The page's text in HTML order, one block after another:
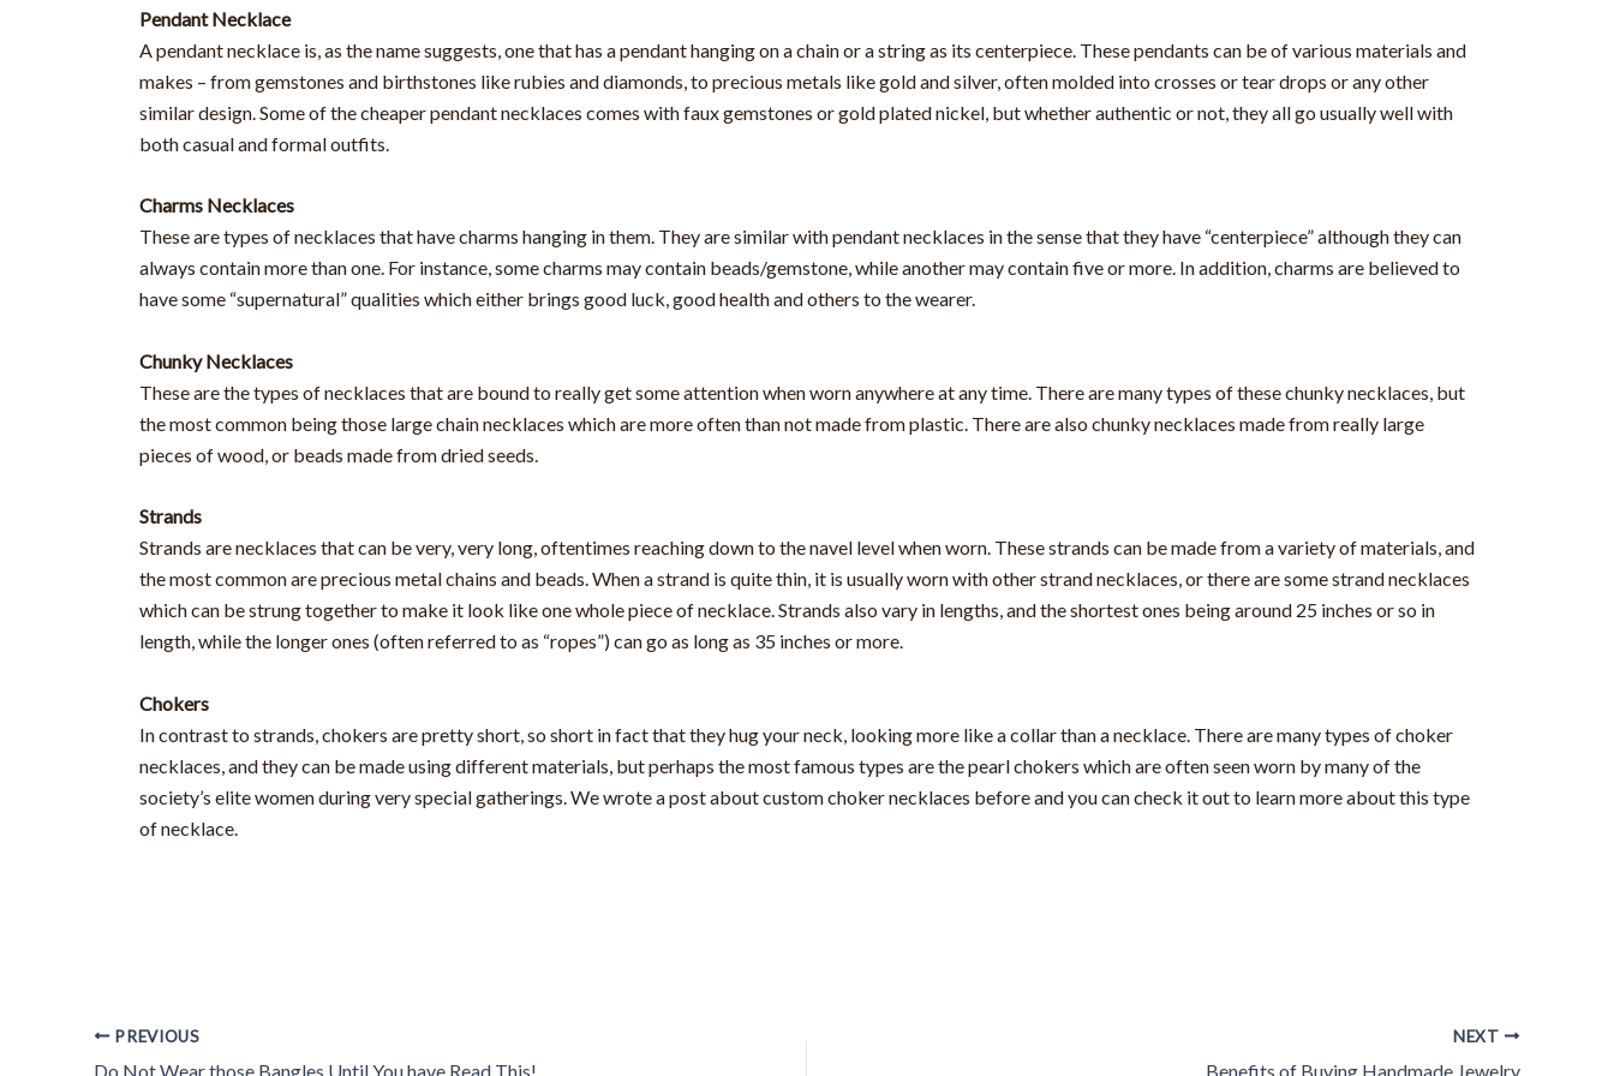
Pendant Necklace
A pendant necklace is, as the name suggests, one that has a pendant hanging on a chain or a string as its centerpiece. These pendants can be of various materials and
makes – from gemstones and birthstones like rubies and diamonds, to precious metals like gold and silver, often molded into crosses or tear drops or any other
similar design. Some of the cheaper pendant necklaces comes with faux gemstones or gold plated nickel, but whether authentic or not, they all go usually well with
both casual and formal outfits.
Charms Necklaces
These are types of necklaces that have charms hanging in them. They are similar with pendant necklaces in the sense that they have “centerpiece” although they can
always contain more than one. For instance, some charms may contain beads/gemstone, while another may contain five or more. In addition, charms are believed to
have some “supernatural” qualities which either brings good luck, good health and others to the wearer.
Chunky Necklaces
These are the types of necklaces that are bound to really get some attention when worn anywhere at any time. There are many types of these chunky necklaces, but
the most common being those large chain necklaces which are more often than not made from plastic. There are also chunky necklaces made from really large
pieces of wood, or beads made from dried seeds.
Strands
Strands are necklaces that can be very, very long, oftentimes reaching down to the navel level when worn. These strands can be made from a variety of materials, and
the most common are precious metal chains and beads. When a strand is quite thin, it is usually worn with other strand necklaces, or there are some strand necklaces
which can be strung together to make it look like one whole piece of necklace. Strands also vary in lengths, and the shortest ones being around 25 inches or so in
length, while the longer ones (often referred to as “ropes”) can go as long as 35 inches or more.
Chokers
In contrast to strands, chokers are pretty short, so short in fact that they hug your neck, looking more like a collar than a necklace. There are many types of choker
necklaces, and they can be made using different materials, but perhaps the most famous types are the pearl chokers which are often seen worn by many of the
society’s elite women during very special gatherings. We wrote a post about custom choker necklaces before and you can check it out to learn more about this type
of necklace.
PREVIOUS
Do Not Wear those Bangles Until You have Read This!
NEXT
Benefits of Buying Handmade Jewelry